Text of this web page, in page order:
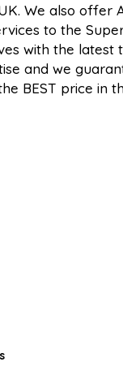
We also offer
to the
with the latest
and we
BEST price in